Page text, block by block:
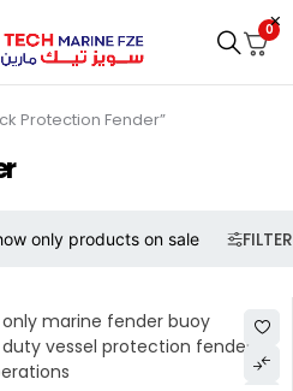
0
Protection Fender”
FILTER
only products on sale